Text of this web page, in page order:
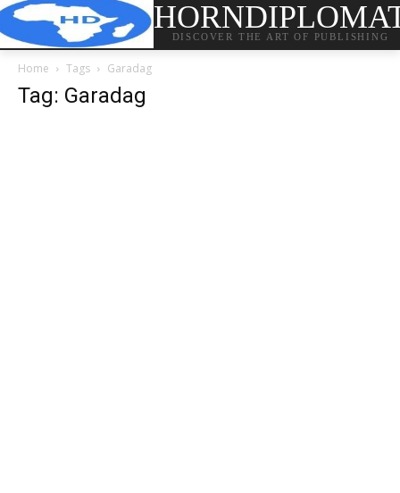
DISCOVER THE ART OF PUBLISHING
Home Tags Garadag
Tag: Garadag